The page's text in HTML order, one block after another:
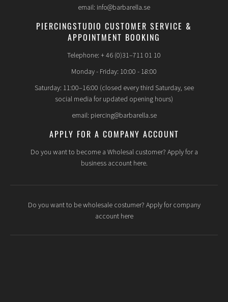
email: info@barbarella.se
PIERCINGSTUDIO CUSTOMER SERVICE &
APPOINTMENT BOOKING
Telephone: + 46 (0)31–711 01 10
Monday - Friday: 10:00 - 18:00
Saturday: 11:00–16:00 (closed every third Saturday, see
social media for updated opening hours)
email: piercing@barbarella.se
APPLY FOR A COMPANY ACCOUNT
Do you want to become a Wholesal customer? Apply for a
business account here.
Do you want to be wholesale costumer? Apply for company
account here